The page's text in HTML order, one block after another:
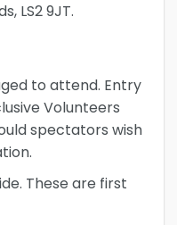
LS2 9JT.
to attend. Entry
Volunteers
spectators wish
These are first